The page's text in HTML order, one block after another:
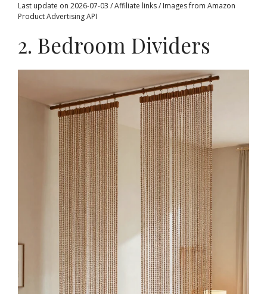
Last update on 2026-07-03 / Affiliate links / Images from Amazon
Product Advertising API
2. Bedroom Dividers